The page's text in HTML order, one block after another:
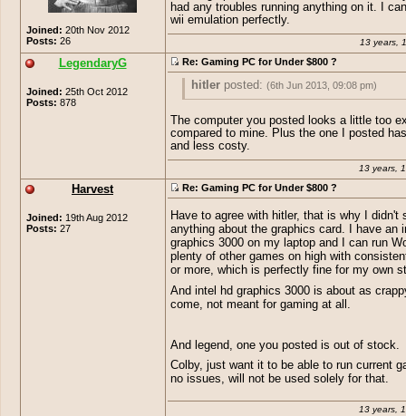
Joined: 20th Nov 2012
Posts: 26
20&keywords=gaming+pc<<
this could play skyrim on high so I
would work for what you need. =P
little lower in specs than that one
handle crysis 3 on high. XD
had any troubles running anything on it. I
wii emulation perfectly.
13 years,
LegendaryG
Joined: 25th Oct 2012
Posts: 878
Re: Gaming PC for Under $800 ?
hitlerposted: (6th Jun 2013, 09:08 pm)
(6th Jun 2013, 08:54 pm)
hitlerposted:(6th Jun 2013, 08:43
http://www.amazon.com/
Escape-GM4222E-Gaming-
Desktop/dp/B00A2J4XXE/
20&keywords=gaming+pc<<
like this could play skyrim on
suppose it would work for what
=P My pc is a little lower in
high. XD
Yeah. This " Gaming-PC" Includes a
exclusive AMD Radeon HD 6670 ,
pure crap. Have fun playing games
graphics with that PC.
I run the 6570 ati radeon hd and it runs
games just fine on high- ultra. Wow
175fps (without verticle sync) skyrim
on high 50 on ultra. (with 20+ mods)
perfectly (low end game on high
mentioned crysis 3 on high. These
have bad reviews but yet never had any
running anything on it. I can even do wii
perfectly.
The computer you posted looks a little too
compared to mine. Plus the one I posted
and less costy.
13 years,
Harvest
Joined: 19th Aug 2012
Posts: 27
Re: Gaming PC for Under $800 ?
Have to agree with hitler, that is why I didn't
anything about the graphics card. I have an
graphics 3000 on my laptop and I can run
plenty of other games on high with
or more, which is perfectly fine for my own
And intel hd graphics 3000 is about as
come, not meant for gaming at all.
And legend, one you posted is out of stock.
Colby, just want it to be able to run current
no issues, will not be used solely for that.
13 years,